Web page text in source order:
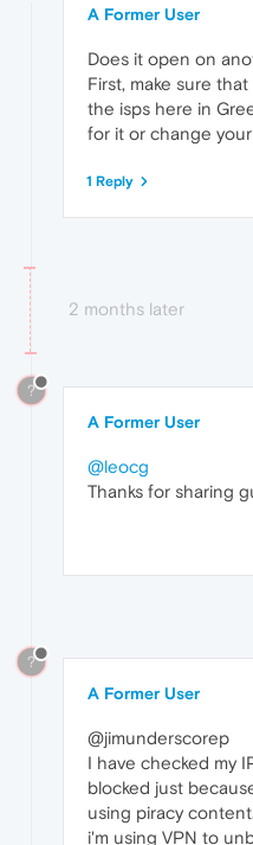
A Former User
Does it open on
First, make sure
the isps here in
for it or change your
1 Reply
2 months later
?
A Former User
@leocg
Thanks for sharing
?
A Former User
@jimunderscorep
I have checked my
blocked just
using piracy
i'm using VPN to